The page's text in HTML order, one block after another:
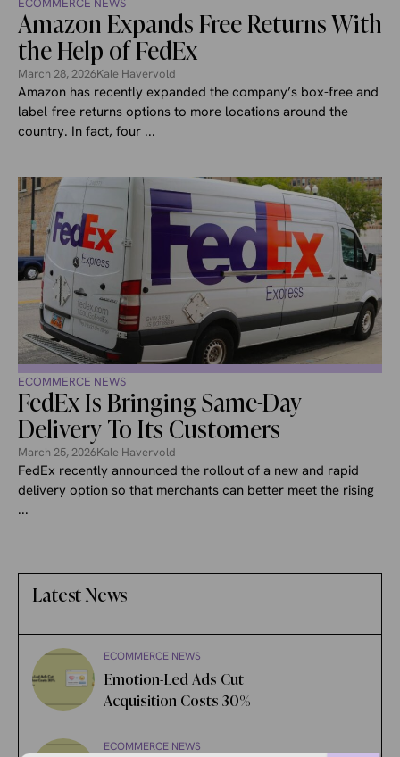
ECOMMERCE NEWS
Amazon Expands Free Returns With
the Help of FedEx
March 28, 2026Kale Havervold
Amazon has recently expanded the company’s box-free and
label-free returns options to more locations around the
country. In fact, four ...
ECOMMERCE NEWS
FedEx Is Bringing Same-Day
Delivery To Its Customers
March 25, 2026Kale Havervold
FedEx recently announced the rollout of a new and rapid
delivery option so that merchants can better meet the rising
...
Latest News
ECOMMERCE NEWS
Emotion-Led Ads Cut
Acquisition Costs 30%
ECOMMERCE NEWS